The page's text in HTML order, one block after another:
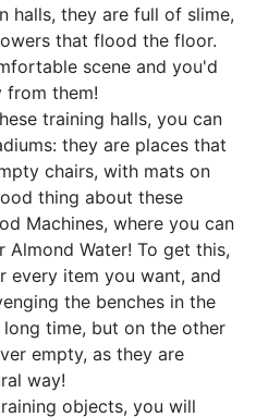
halls, they are full of slime,
that flood the floor.
scene and you'd
from them!
training halls, you can
they are places that
chairs, with mats on
thing about these
Machines, where you can
Almond Water! To get this,
every item you want, and
the benches in the
time, but on the other
empty, as they are
way!
objects, you will